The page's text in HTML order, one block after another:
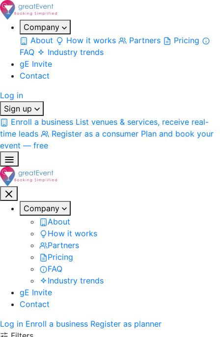
Company
About
How it works Partners
Pricing
FAQ
Industry trends
gE Invite
Contact
Log in
Sign up
Enroll a business List venues & services, receive real-
time leads
Register as a consumer Plan and book your
event — free
Company
About
How it works
Partners
Pricing
FAQ
Industry trends
gE Invite
Contact
Log in Enroll a business Register as planner